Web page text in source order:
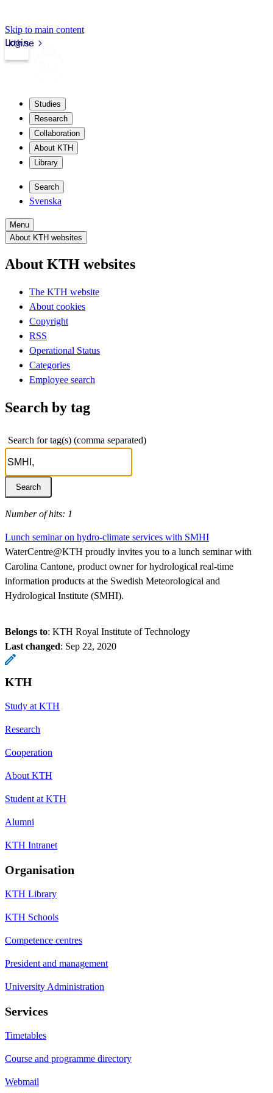
Skip to main content
kth.se
Login
Studies
Research
Collaboration
About KTH
Library
Search
Svenska
Menu
About KTH websites
About KTH websites
The KTH website
About cookies
Copyright
RSS
Operational Status
Categories
Employee search
Search by tag
Search for tag(s) (comma separated)
Number of hits: 1
Lunch seminar on hydro-climate services with SMHI
WaterCentre@KTH proudly invites you to a lunch seminar with
Carolina Cantone, product owner for hydrological real-time
information products at the Swedish Meteorological and
Hydrological Institute (SMHI).
Belongs to: KTH Royal Institute of Technology
Last changed: Sep 22, 2020
KTH
Study at KTH
Research
Cooperation
About KTH
Student at KTH
Alumni
KTH Intranet
Organisation
KTH Library
KTH Schools
Competence centres
President and management
University Administration
Services
Timetables
Course and programme directory
Webmail